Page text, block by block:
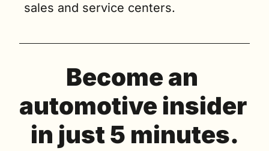
sales and service centers.
Become an
automotive insider
in just 5 minutes.